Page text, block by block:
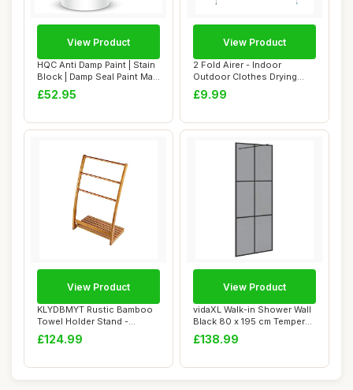
HQC Anti Damp Paint | Stain
Block | Damp Seal Paint Matt
| W...
£52.95
View Product
2 Fold Airer - Indoor
Outdoor Clothes Drying
Rack Gate Horse...
£9.99
View Product
KLYDBMYT Rustic Bamboo
Towel Holder Stand -
Freestanding Bat...
£124.99
View Product
vidaXL Walk-in Shower Wall
Black 80 x 195 cm Tempered
Glass,
£138.99
View Product